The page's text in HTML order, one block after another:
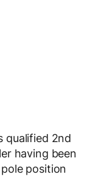
qualified 2nd
having been
position